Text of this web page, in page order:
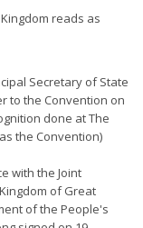
reads as
Secretary of State
to the Convention on
done at The
the Convention)
with the Joint
of Great
of the People's